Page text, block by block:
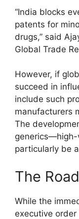
“India blocks
patents for
drugs,” said
Global Trade
However, if
succeed in
include such
manufacturers
The
generics—high-
particularly be
The
While the
executive